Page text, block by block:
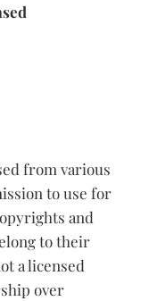
from various
to use for
and
to their
a licensed
over